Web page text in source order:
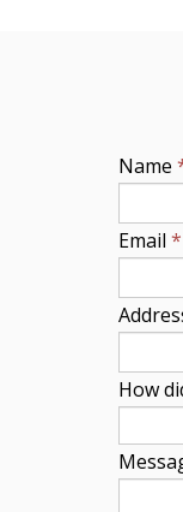
Name
Email *
How